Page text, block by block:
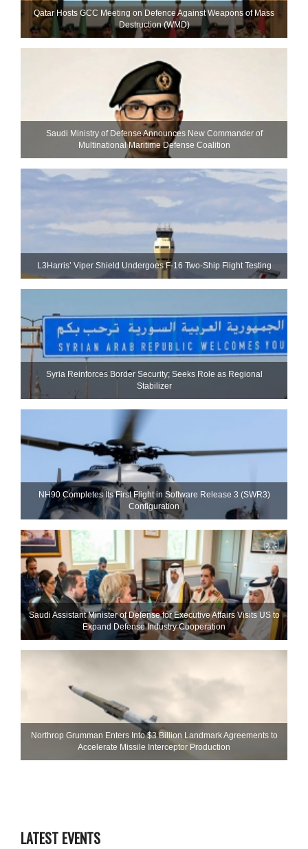
Qatar Hosts GCC Meeting on Defence Against Weapons of Mass
Destruction (WMD)
Saudi Ministry of Defense Announces New Commander of
Multinational Maritime Defense Coalition
L3Harris’ Viper Shield Undergoes F-16 Two-Ship Flight Testing
Syria Reinforces Border Security; Seeks Role as Regional
Stabilizer
NH90 Completes Its First Flight in Software Release 3 (SWR3)
Configuration
Saudi Assistant Minister of Defense for Executive Affairs Visits US to
Expand Defense Industry Cooperation
Northrop Grumman Enters Into $3 Billion Landmark Agreements to
Accelerate Missile Interceptor Production
LATEST EVENTS